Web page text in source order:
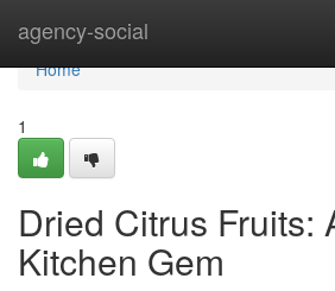
agency-social
Home
Home
1
Dried Citrus Fruits:
Kitchen Gem